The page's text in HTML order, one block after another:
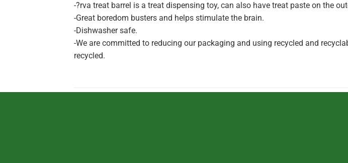
-?rva treat barrel is a treat dispensing toy, can also have treat paste on the
-Great boredom busters and helps stimulate the brain.
-Dishwasher safe.
-We are committed to reducing our packaging and using recycled and
recycled.